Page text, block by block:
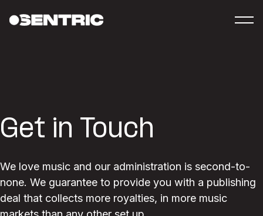
Get in Touch
We love music and our administration is second-to-
none. We guarantee to provide you with a publishing
deal that collects more royalties, in more music